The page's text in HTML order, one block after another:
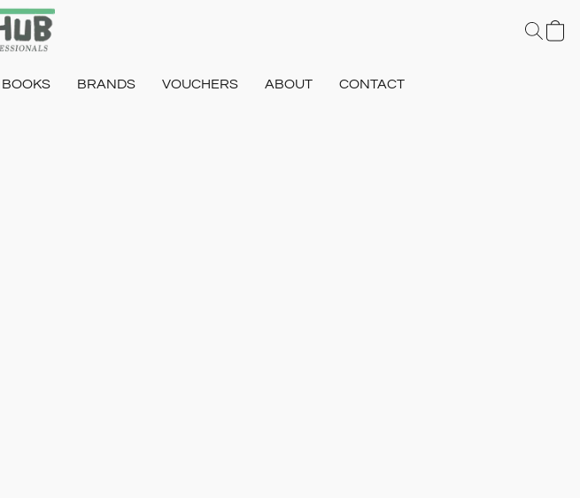
BOOKS BRANDS VOUCHERS ABOUT CONTACT